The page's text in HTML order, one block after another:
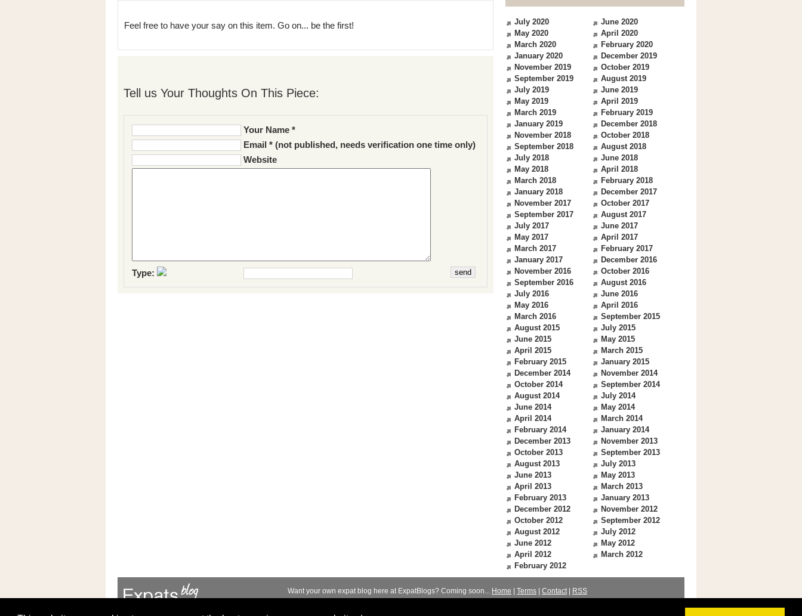
Feel free to have your say on this item. Go on... be the first!
Tell us Your Thoughts On This Piece:
Your Name *
Email * (not published, needs verification one time only)
Website
Type:
July 2020
June 2020
May 2020
April 2020
March 2020
February 2020
January 2020
December 2019
November 2019
October 2019
September 2019
August 2019
July 2019
June 2019
May 2019
April 2019
March 2019
February 2019
January 2019
December 2018
November 2018
October 2018
September 2018
August 2018
July 2018
June 2018
May 2018
April 2018
March 2018
February 2018
January 2018
December 2017
November 2017
October 2017
September 2017
August 2017
July 2017
June 2017
May 2017
April 2017
March 2017
February 2017
January 2017
December 2016
November 2016
October 2016
September 2016
August 2016
July 2016
June 2016
May 2016
April 2016
March 2016
September 2015
August 2015
July 2015
June 2015
May 2015
April 2015
March 2015
February 2015
January 2015
December 2014
November 2014
October 2014
September 2014
August 2014
July 2014
June 2014
May 2014
April 2014
March 2014
February 2014
January 2014
December 2013
November 2013
October 2013
September 2013
August 2013
July 2013
June 2013
May 2013
April 2013
March 2013
February 2013
January 2013
December 2012
November 2012
October 2012
September 2012
August 2012
July 2012
June 2012
May 2012
April 2012
March 2012
February 2012
Want your own expat blog here at ExpatBlogs? Coming soon... Home Terms Contact|
RSS